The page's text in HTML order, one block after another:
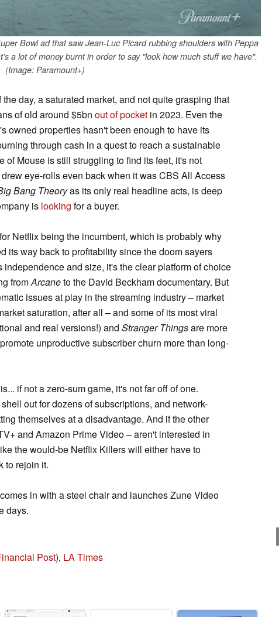
Bowl ad that saw Jean-Luc Picard rubbing shoulders with Peppa
a lot of money burnt in order to say "look how much stuff we have".
(Image: Paramount+)
day, a saturated market, and not quite grasping that
of old around $5bn out of pocket in 2023. Even the
owned properties hasn't been enough to have its
through cash in a quest to reach a sustainable
of Mouse is still struggling to find its feet, it's not
eye-rolls even back when it was CBS All Access
Bang Theoryas its only real headline acts, is deep
is looking for a buyer.
Netflix being the incumbent, which is probably why
its way back to profitability since the doom sayers
independence and size, it's the clear platform of choice
fromArcaneto the David Beckham documentary. But
issues at play in the streaming industry – market
saturation, after all – and some of its most viral
and real versions!) and Stranger Thingsare more
unproductive subscriber churn more than long-
if not a zero-sum game, it's not far off of one.
out for dozens of subscriptions, and network-
themselves at a disadvantage. And if the other
and Amazon Prime Video – aren't interested in
the would-be Netflix Killers will either have to
to rejoin it.
in with a steel chair and launches Zune Video
days.
Post), LA Times